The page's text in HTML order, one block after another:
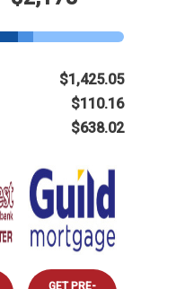
$1,425.05
$110.16
$638.02
GET PRE-